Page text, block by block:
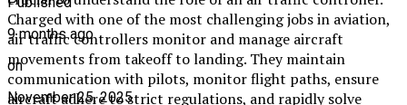
Charged with one of the most challenging jobs in aviation,
air traffic controllers monitor and manage aircraft
movements from takeoff to landing. They maintain
communication with pilots, monitor flight paths, ensure
aircraft adhere to strict regulations, and rapidly solve
9 months ago
on
November 25, 2025